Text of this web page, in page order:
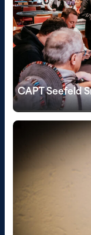
CAPT Seefeld